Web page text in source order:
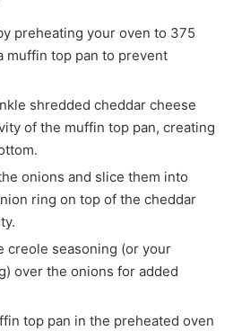
preheating your oven to 375
muffin top pan to prevent
shredded cheddar cheese
of the muffin top pan, creating
onions and slice them into
ring on top of the cheddar
creole seasoning (or your
over the onions for added
top pan in the preheated oven